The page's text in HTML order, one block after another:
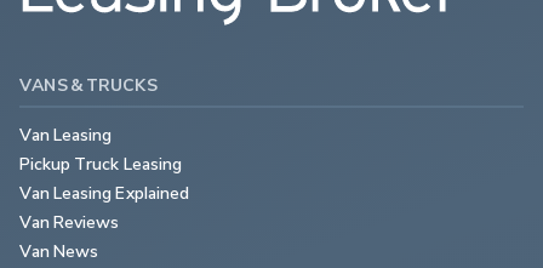
VANS & TRUCKS
Van Leasing
Pickup Truck Leasing
Van Leasing Explained
Van Reviews
Van News